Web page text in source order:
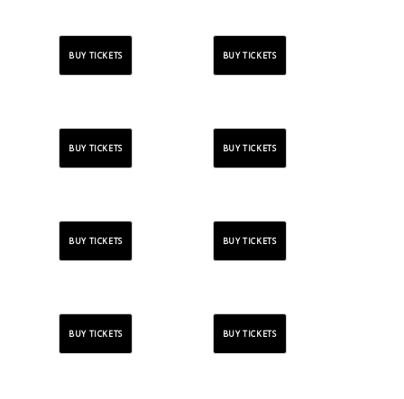
BUY TICKETS BUY TICKETS
BUY TICKETS BUY TICKETS
BUY TICKETS BUY TICKETS
BUY TICKETS BUY TICKETS